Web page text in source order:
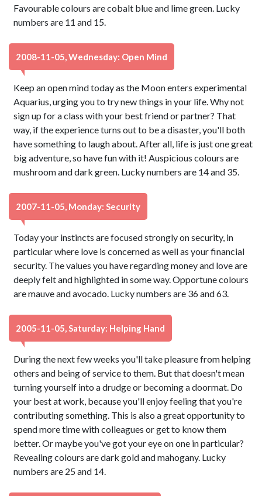
Favourable colours are cobalt blue and lime green. Lucky
numbers are 11 and 15.
2008-11-05, Wednesday: Open Mind
Keep an open mind today as the Moon enters experimental
Aquarius, urging you to try new things in your life. Why not
sign up for a class with your best friend or partner? That
way, if the experience turns out to be a disaster, you'll both
have something to laugh about. After all, life is just one great
big adventure, so have fun with it! Auspicious colours are
mushroom and dark green. Lucky numbers are 14 and 35.
2007-11-05, Monday: Security
Today your instincts are focused strongly on security, in
particular where love is concerned as well as your financial
security. The values you have regarding money and love are
deeply felt and highlighted in some way. Opportune colours
are mauve and avocado. Lucky numbers are 36 and 63.
2005-11-05, Saturday: Helping Hand
During the next few weeks you'll take pleasure from helping
others and being of service to them. But that doesn't mean
turning yourself into a drudge or becoming a doormat. Do
your best at work, because you'll enjoy feeling that you're
contributing something. This is also a great opportunity to
spend more time with colleagues or get to know them
better. Or maybe you've got your eye on one in particular?
Revealing colours are dark gold and mahogany. Lucky
numbers are 25 and 14.